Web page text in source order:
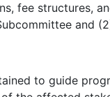
fee structures,
and
to guide